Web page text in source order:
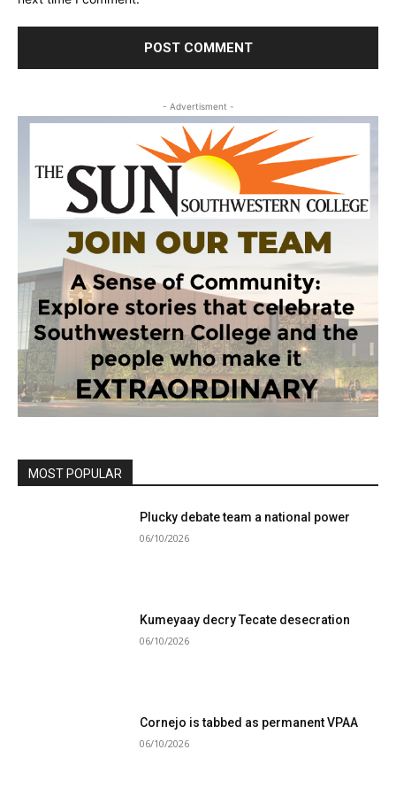
- Advertisment -
MOST POPULAR
Plucky debate team a national power
06/10/2026
Kumeyaay decry Tecate desecration
06/10/2026
Cornejo is tabbed as permanent VPAA
06/10/2026